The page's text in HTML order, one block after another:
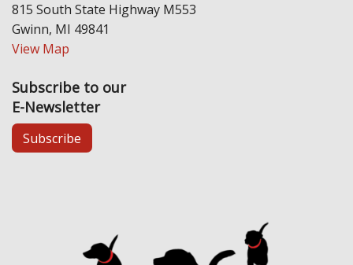
815 South State Highway M553
Gwinn, MI 49841
View Map
Subscribe to our
E-Newsletter
Subscribe